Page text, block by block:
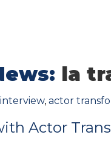
la
interview, actor
Actor